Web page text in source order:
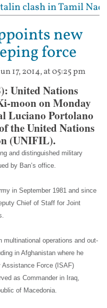
in Tamil Nadu
new
force
17, 2014, at 05:25 pm
United Nations
moon on Monday
Luciano Portolano
the United Nations
(UNIFIL).
and distinguished military
by Ban’s office.
in September 1981 and since
Chief of Staff for Joint
multinational operations and out-
in Afghanistan where he
Assistance Force (ISAF)
as Commander in Iraq,
of Macedonia.